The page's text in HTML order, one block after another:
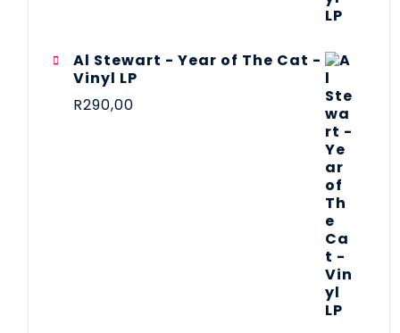
Al Stewart - Year of The Cat -
Vinyl LP
R290,00